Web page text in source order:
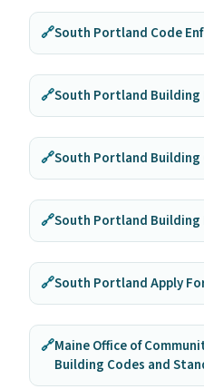
🔗South Portland Code
🔗South Portland Building
🔗South Portland Building
🔗South Portland
🔗South Portland Apply
🔗Maine Office of
Building Codes and